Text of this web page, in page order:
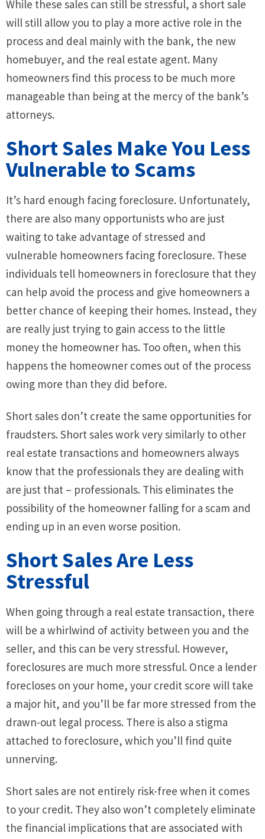
While these sales can still be stressful, a short sale
will still allow you to play a more active role in the
process and deal mainly with the bank, the new
homebuyer, and the real estate agent. Many
homeowners find this process to be much more
manageable than being at the mercy of the bank’s
attorneys.
Short Sales Make You Less
Vulnerable to Scams
It’s hard enough facing foreclosure. Unfortunately,
there are also many opportunists who are just
waiting to take advantage of stressed and
vulnerable homeowners facing foreclosure. These
individuals tell homeowners in foreclosure that they
can help avoid the process and give homeowners a
better chance of keeping their homes. Instead, they
are really just trying to gain access to the little
money the homeowner has. Too often, when this
happens the homeowner comes out of the process
owing more than they did before.
Short sales don’t create the same opportunities for
fraudsters. Short sales work very similarly to other
real estate transactions and homeowners always
know that the professionals they are dealing with
are just that – professionals. This eliminates the
possibility of the homeowner falling for a scam and
ending up in an even worse position.
Short Sales Are Less
Stressful
When going through a real estate transaction, there
will be a whirlwind of activity between you and the
seller, and this can be very stressful. However,
foreclosures are much more stressful. Once a lender
forecloses on your home, your credit score will take
a major hit, and you’ll be far more stressed from the
drawn-out legal process. There is also a stigma
attached to foreclosure, which you’ll find quite
unnerving.
Short sales are not entirely risk-free when it comes
to your credit. They also won’t completely eliminate
the financial implications that are associated with